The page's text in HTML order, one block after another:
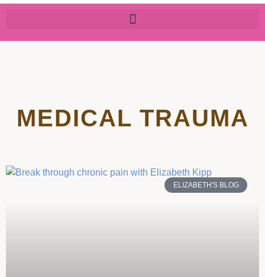
MEDICAL TRAUMA
ELIZABETH'S BLOG